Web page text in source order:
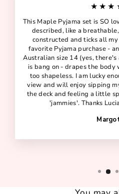
This Maple Pyjama set is SO
described, like a
constructed and ticks all
favorite Pyjama purchase -
Australian size 14 (yes,
is bang on - drapes the
too shapeless. I am lucky
view and will enjoy sipping
the deck and feeling a little
'jammies'. Thanks